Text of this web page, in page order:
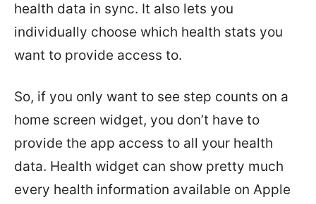
health data in sync. It also lets you
individually choose which health stats you
want to provide access to.
So, if you only want to see step counts on a
home screen widget, you don’t have to
provide the app access to all your health
data. Health widget can show pretty much
every health information available on Apple